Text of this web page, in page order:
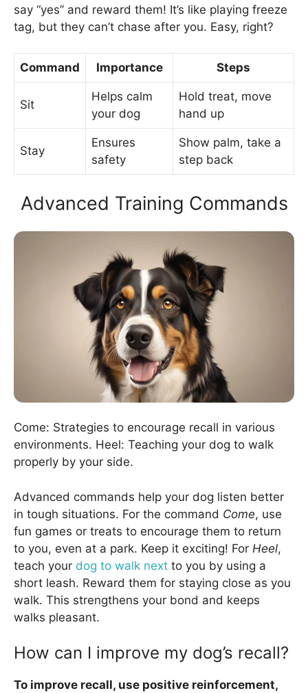
say “yes” and reward them! It’s like playing freeze
tag, but they can’t chase after you. Easy, right?
Command Importance Steps
Sit
Helps calm
your dog
Hold treat, move
hand up
Stay
Ensures
safety
Show palm, take a
step back
Advanced Training Commands
Come: Strategies to encourage recall in various
environments. Heel: Teaching your dog to walk
properly by your side.
Advanced commands help your dog listen better
in tough situations. For the command Come, use
fun games or treats to encourage them to return
to you, even at a park. Keep it exciting! For Heel,
teach your dog to walk next to you by using a
short leash. Reward them for staying close as you
walk. This strengthens your bond and keeps
walks pleasant.
How can I improve my dog’s recall?
To improve recall, use positive reinforcement,